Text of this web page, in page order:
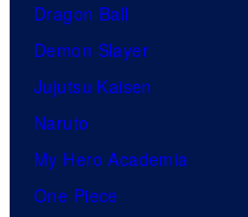
Dragon Ball
Demon Slayer
Jujutsu Kaisen
Naruto
My Hero Academia
One Piece